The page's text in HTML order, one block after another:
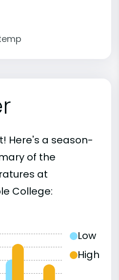
Here's a season-
of the
at
College:
Low
High